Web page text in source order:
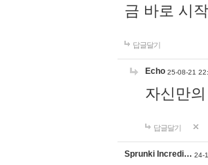
금 바로 시
답글달기
Echo 25-08-21
자신만
답글달기
Sprunki Incredi… 24-